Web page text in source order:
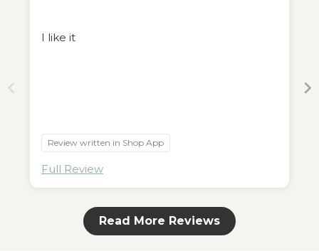
I like it
Review written in Shop App
Full Review
Read More Reviews